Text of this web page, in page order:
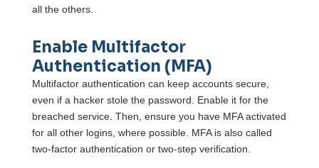
all the others.
Enable Multifactor
Authentication (MFA)
Multifactor authentication can keep accounts secure,
even if a hacker stole the password. Enable it for the
breached service. Then, ensure you have MFA activated
for all other logins, where possible. MFA is also called
two-factor authentication or two-step verification.